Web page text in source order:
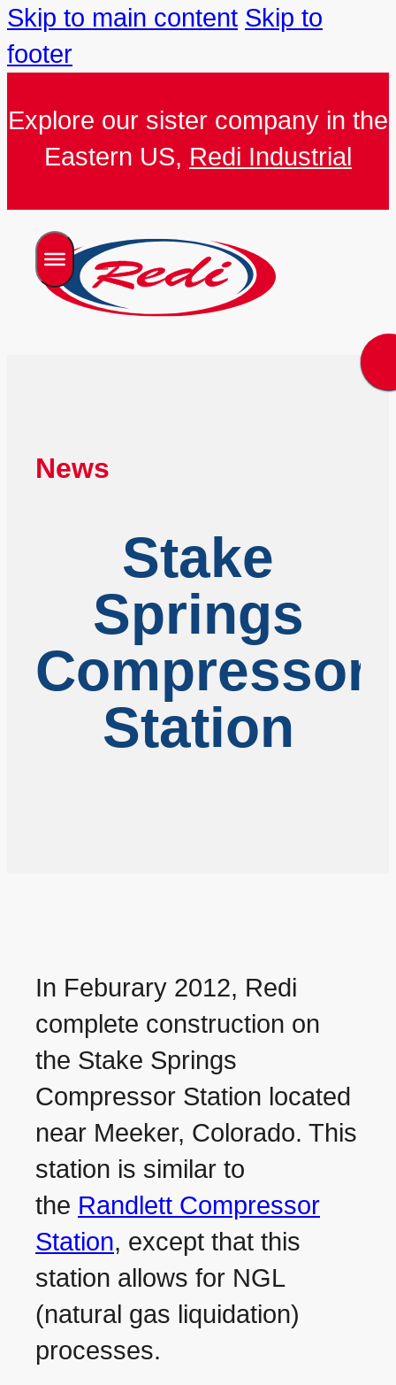
Skip to main content Skip to
footer
Explore our sister company in the
Eastern US, Redi Industrial
News
Stake
Springs
Compressor
Station
In Feburary 2012, Redi
complete construction on
the Stake Springs
Compressor Station located
near Meeker, Colorado. This
station is similar to
the Randlett Compressor
Station, except that this
station allows for NGL
(natural gas liquidation)
processes.